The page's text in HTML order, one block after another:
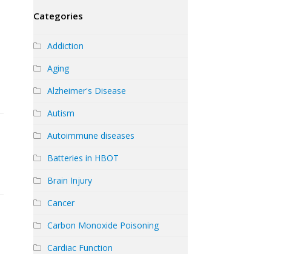
Categories
Addiction
Aging
Alzheimer's Disease
Autism
Autoimmune diseases
Batteries in HBOT
Brain Injury
Cancer
Carbon Monoxide Poisoning
Cardiac Function